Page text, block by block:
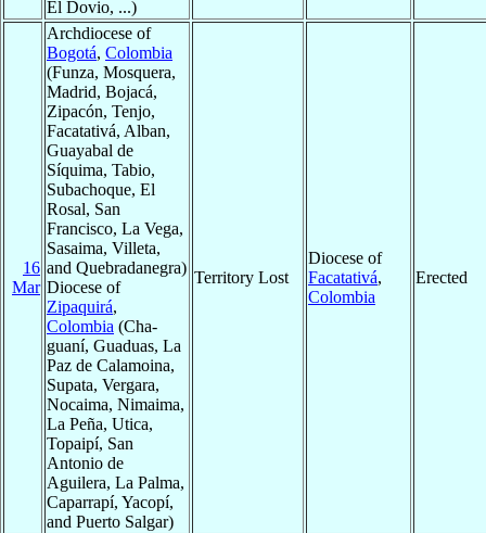
El Dovio, ...)
16
Mar
Archdiocese of
Bogotá, Colombia
(Funza, Mosquera,
Madrid, Bojacá,
Zipacón, Tenjo,
Facatativá, Alban,
Guayabal de
Síquima, Tabio,
Subachoque, El
Rosal, San
Francisco, La Vega,
Sasaima, Villeta,
and Quebradanegra)
Diocese of
Zipaquirá,
Colombia (Cha-
guaní, Guaduas, La
Paz de Calamoina,
Supata, Vergara,
Nocaima, Nimaima,
La Peña, Utica,
Topaipí, San
Antonio de
Aguilera, La Palma,
Caparrapí, Yacopí,
and Puerto Salgar)
Territory Lost
Diocese of
Facatativá,
Colombia
Erected